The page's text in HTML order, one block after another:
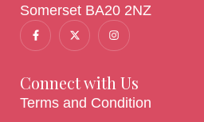
Somerset BA20 2NZ
Connect with Us
Terms and Condition